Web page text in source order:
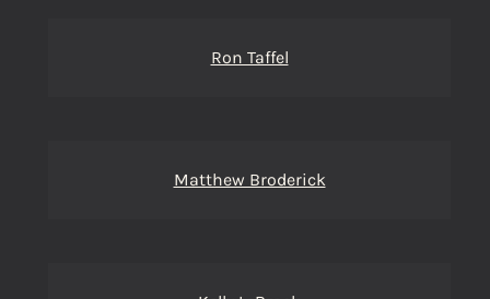
Ron Taffel
Matthew Broderick